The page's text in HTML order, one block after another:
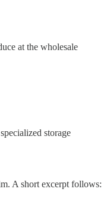
at the wholesale
storage
A short excerpt follows: